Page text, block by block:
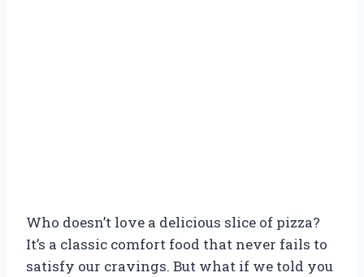
Who doesn’t love a delicious slice of pizza?
It’s a classic comfort food that never fails to
satisfy our cravings. But what if we told you